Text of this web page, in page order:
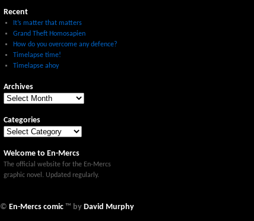
Recent
It’s matter that matters
Grand Theft Homosapien
How do you overcome any defence?
Timelapse time!
Timelapse ahoy
Archives
Categories
Welcome to En-Mercs
The official website for the En-Mercs
graphic novel. Updated regularly.
© En-Mercs comic ™ by David Murphy